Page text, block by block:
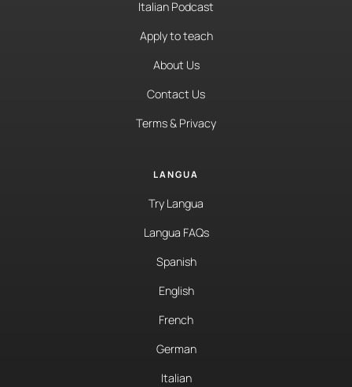
Italian Podcast
Apply to teach
About Us
Contact Us
Terms & Privacy
LANGUA
Try Langua
Langua FAQs
Spanish
English
French
German
Italian